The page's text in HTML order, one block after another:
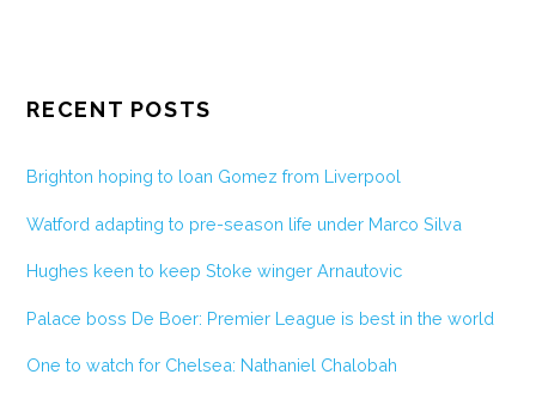
RECENT POSTS
Brighton hoping to loan Gomez from Liverpool
Watford adapting to pre-season life under Marco Silva
Hughes keen to keep Stoke winger Arnautovic
Palace boss De Boer: Premier League is best in the world
One to watch for Chelsea: Nathaniel Chalobah